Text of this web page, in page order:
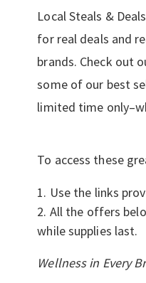
Local Steals &
for real deals and
brands. Check out
some of our best
limited time
To access these
Use the links
All the offers
while supplies last.
Wellness in Every